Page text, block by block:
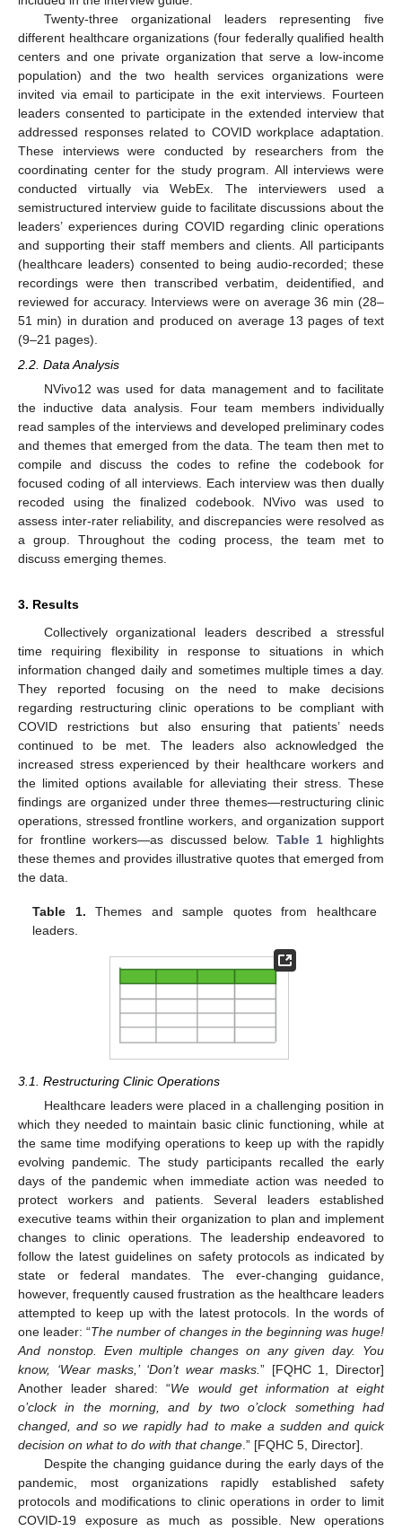
Twenty-three organizational leaders representing five
different healthcare organizations (four federally qualified health
centers and one private organization that serve a low-income
population) and the two health services organizations were
invited via email to participate in the exit interviews. Fourteen
leaders consented to participate in the extended interview that
addressed responses related to COVID workplace adaptation.
These interviews were conducted by researchers from the
coordinating center for the study program. All interviews were
conducted virtually via WebEx. The interviewers used a
semistructured interview guide to facilitate discussions about the
leaders’ experiences during COVID regarding clinic operations
and supporting their staff members and clients. All participants
(healthcare leaders) consented to being audio-recorded; these
recordings were then transcribed verbatim, deidentified, and
reviewed for accuracy. Interviews were on average 36 min (28–
51 min) in duration and produced on average 13 pages of text
(9–21 pages).
2.2. Data Analysis
NVivo12 was used for data management and to facilitate
the inductive data analysis. Four team members individually
read samples of the interviews and developed preliminary codes
and themes that emerged from the data. The team then met to
compile and discuss the codes to refine the codebook for
focused coding of all interviews. Each interview was then dually
recoded using the finalized codebook. NVivo was used to
assess inter-rater reliability, and discrepancies were resolved as
a group. Throughout the coding process, the team met to
discuss emerging themes.
3. Results
Collectively organizational leaders described a stressful
time requiring flexibility in response to situations in which
information changed daily and sometimes multiple times a day.
They reported focusing on the need to make decisions
regarding restructuring clinic operations to be compliant with
COVID restrictions but also ensuring that patients’ needs
continued to be met. The leaders also acknowledged the
increased stress experienced by their healthcare workers and
the limited options available for alleviating their stress. These
findings are organized under three themes—restructuring clinic
operations, stressed frontline workers, and organization support
for frontline workers—as discussed below. Table 1 highlights
these themes and provides illustrative quotes that emerged from
the data.
Table 1. Themes and sample quotes from healthcare
leaders.
3.1. Restructuring Clinic Operations
Healthcare leaders were placed in a challenging position in
which they needed to maintain basic clinic functioning, while at
the same time modifying operations to keep up with the rapidly
evolving pandemic. The study participants recalled the early
days of the pandemic when immediate action was needed to
protect workers and patients. Several leaders established
executive teams within their organization to plan and implement
changes to clinic operations. The leadership endeavored to
follow the latest guidelines on safety protocols as indicated by
state or federal mandates. The ever-changing guidance,
however, frequently caused frustration as the healthcare leaders
attempted to keep up with the latest protocols. In the words of
one leader: “The number of changes in the beginning was huge!
And nonstop. Even multiple changes on any given day. You
know, ‘Wear masks,’ ‘Don’t wear masks.” [FQHC 1, Director]
Another leader shared: “We would get information at eight
o’clock in the morning, and by two o’clock something had
changed, and so we rapidly had to make a sudden and quick
decision on what to do with that change.” [FQHC 5, Director].
Despite the changing guidance during the early days of the
pandemic, most organizations rapidly established safety
protocols and modifications to clinic operations in order to limit
COVID-19 exposure as much as possible. New operations